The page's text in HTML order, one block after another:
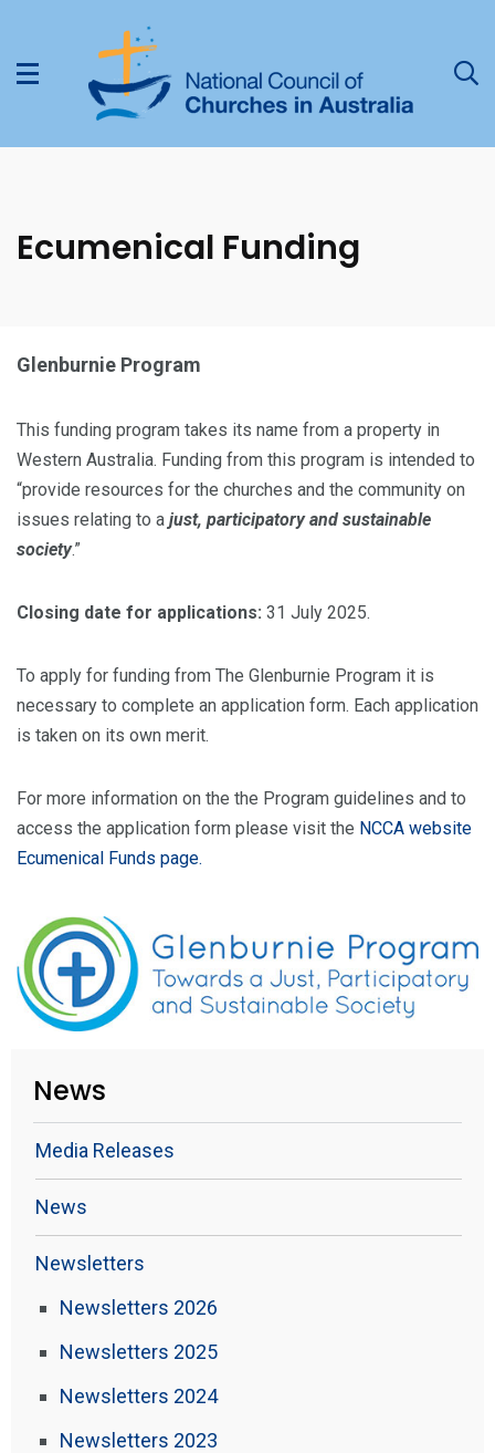
Ecumenical Funding
Glenburnie Program
This funding program takes its name from a property in
Western Australia. Funding from this program is intended to
“provide resources for the churches and the community on
issues relating to a just, participatory and sustainable
society.”
Closing date for applications: 31 July 2025.
To apply for funding from The Glenburnie Program it is
necessary to complete an application form. Each application
is taken on its own merit.
For more information on the the Program guidelines and to
access the application form please visit the NCCA website
Ecumenical Funds page.
News
Media Releases
News
Newsletters
Newsletters 2026
Newsletters 2025
Newsletters 2024
Newsletters 2023